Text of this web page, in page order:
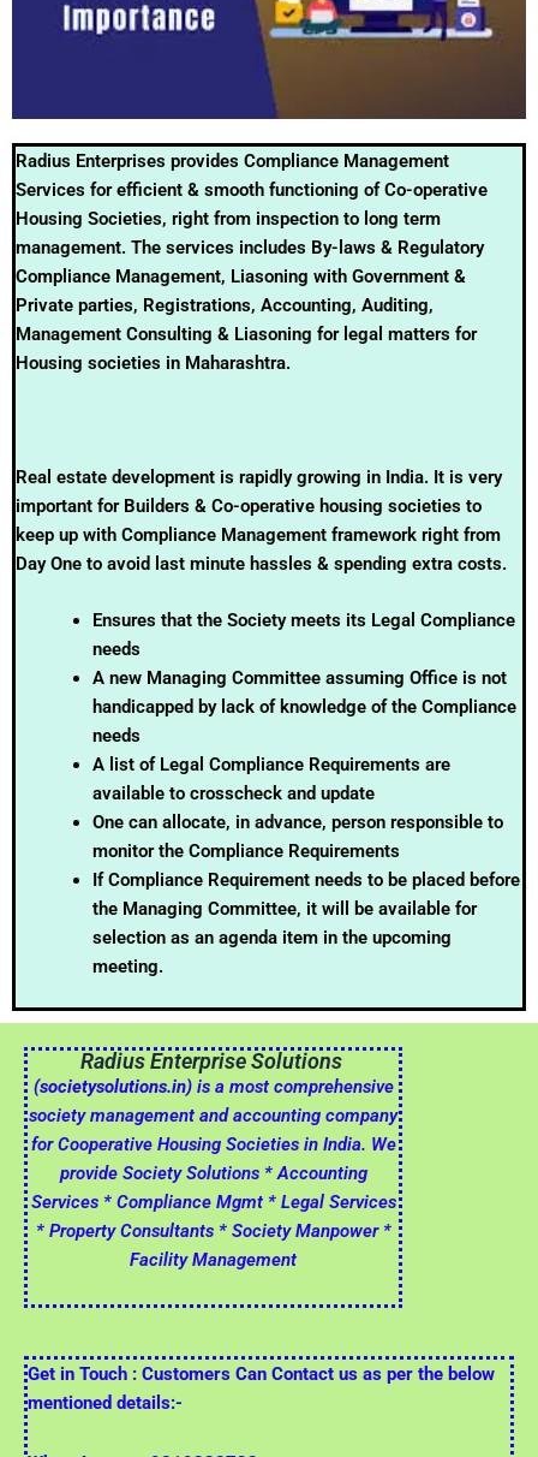
Radius Enterprises provides Compliance Management
Services for efficient & smooth functioning of Co-operative
Housing Societies, right from inspection to long term
management. The services includes By-laws & Regulatory
Compliance Management, Liasoning with Government &
Private parties, Registrations, Accounting, Auditing,
Management Consulting & Liasoning for legal matters for
Housing societies in Maharashtra.
Real estate development is rapidly growing in India. It is very
important for Builders & Co-operative housing societies to
keep up with Compliance Management framework right from
Day One to avoid last minute hassles & spending extra costs.
Ensures that the Society meets its Legal Compliance
needs
A new Managing Committee assuming Office is not
handicapped by lack of knowledge of the Compliance
needs
A list of Legal Compliance Requirements are
available to crosscheck and update
One can allocate, in advance, person responsible to
monitor the Compliance Requirements
If Compliance Requirement needs to be placed before
the Managing Committee, it will be available for
selection as an agenda item in the upcoming
meeting.
Radius Enterprise Solutions
(societysolutions.in)is a most comprehensive
society management and accounting company
for Cooperative Housing Societies in India. We
provide Society Solutions * Accounting
Services * Compliance Mgmt * Legal Services
* Property Consultants * Society Manpower *
Facility Management
Get in Touch : Customers Can Contact us as per the below
mentioned details:-